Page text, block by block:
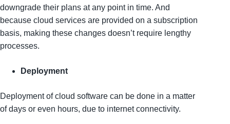
downgrade their plans at any point in time. And
because cloud services are provided on a subscription
basis, making these changes doesn’t require lengthy
processes.
Deployment
Deployment of cloud software can be done in a matter
of days or even hours, due to internet connectivity.